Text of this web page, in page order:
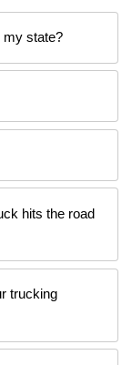
my state?
hits the road
trucking